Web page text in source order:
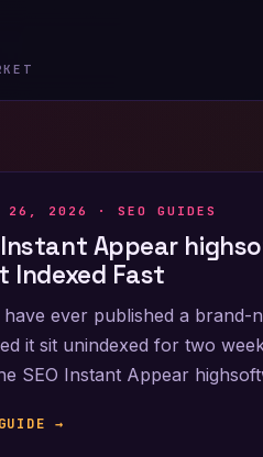
26, 2026 ·SEO GUIDES
Instant Appear
Indexed Fast
ever published a brand-
it sit unindexed for two
SEO Instant Appear
→